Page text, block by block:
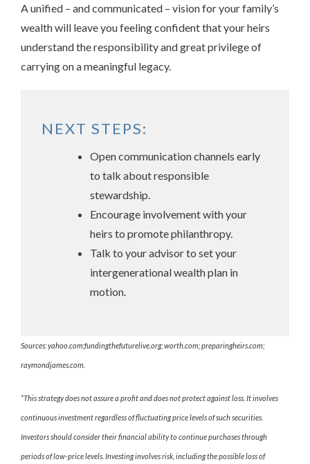
A unified – and communicated – vision for your family’s
wealth will leave you feeling confident that your heirs
understand the responsibility and great privilege of
carrying on a meaningful legacy.
NEXT STEPS:
Open communication channels early
to talk about responsible
stewardship.
Encourage involvement with your
heirs to promote philanthropy.
Talk to your advisor to set your
intergenerational wealth plan in
motion.
Sources: yahoo.com;fundingthefuturelive.org; worth.com; preparingheirs.com;
raymondjames.com.
*This strategy does not assure a profit and does not protect against loss. It involves
continuous investment regardless of fluctuating price levels of such securities.
Investors should consider their financial ability to continue purchases through
periods of low-price levels. Investing involves risk, including the possible loss of